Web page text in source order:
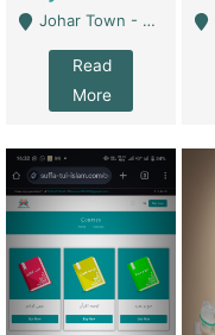
Johar Town - Lahore
Read
More